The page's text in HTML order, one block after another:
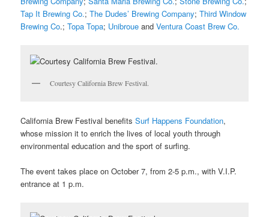
Tap It Brewing Co.;The Dudes’ Brewing Company;Third Window
Brewing Co.;Topa Topa; Unibroue andVentura Coast Brew Co.
Courtesy California Brew Festival.
California Brew Festival benefitsSurf Happens Foundation,
whose mission it to enrich the lives of local youth through
environmental education and the sport of surfing.
The event takes place on October 7, from 2-5 p.m., with V.I.P.
entrance at 1 p.m.